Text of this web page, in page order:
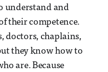
understand and
their competence.
doctors, chaplains,
they know how to
are. Because